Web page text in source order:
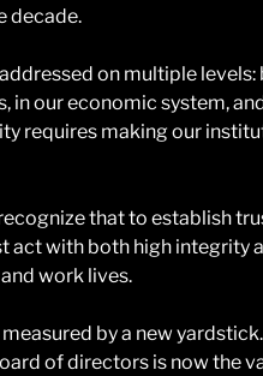
decade.
on multiple levels:
in our economic system,
requires making our
that to establish
act with both high integrity
work lives.
by a new
of directors is now the